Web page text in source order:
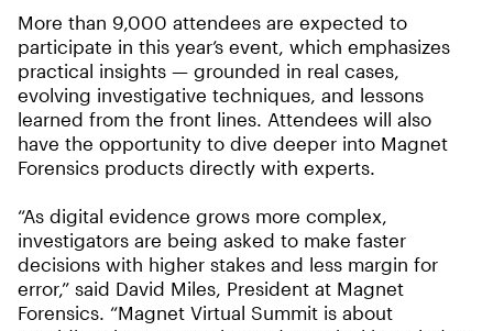
More than 9,000 attendees are expected to
participate in this year’s event, which emphasizes
practical insights — grounded in real cases,
evolving investigative techniques, and lessons
learned from the front lines. Attendees will also
have the opportunity to dive deeper into Magnet
Forensics products directly with experts.
“As digital evidence grows more complex,
investigators are being asked to make faster
decisions with higher stakes and less margin for
error,” said David Miles, President at Magnet
Forensics. “Magnet Virtual Summit is about